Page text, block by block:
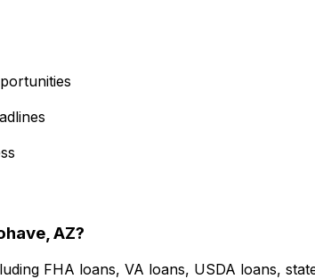
AZ?
FHA loans, VA loans, USDA loans,